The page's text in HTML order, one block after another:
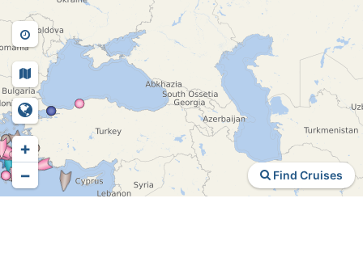
Find Cruises
+
−